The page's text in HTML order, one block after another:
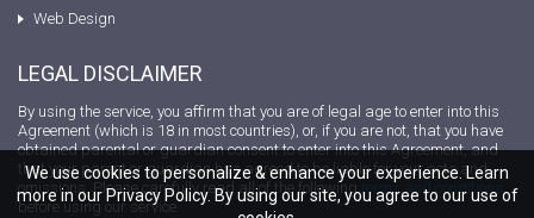
Web Design
LEGAL DISCLAIMER
By using the service, you affirm that you are of legal age to enter into this
Agreement (which is 18 in most countries), or, if you are not, that you have
obtained parental or guardian consent to enter into this Agreement, and
that your parent or guardian has agreed to be liable for your acts and
omissions. Please carefully read all of the followingterms and conditions
before using our service.
We use cookies to personalize & enhance your experience. Learn
more in our Privacy Policy. By using our site, you agree to our use of